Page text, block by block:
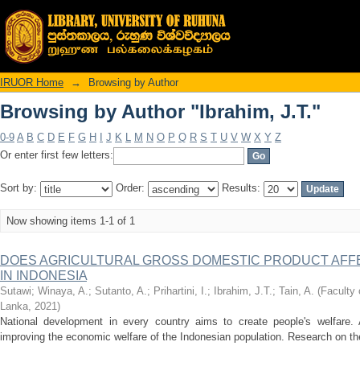
Browsing by Author "Ibrahim, J.T."
IRUOR Home → Browsing by Author
Browsing by Author "Ibrahim, J.T."
0-9 A B C D E F G H J K L M N O P Q R S T U V W X Y Z
Or enter first few letters:
Sort by: Order: Results:
Now showing items 1-1 of 1
DOES AGRICULTURAL GROSS DOMESTIC PRODUCT
IN INDONESIA
Sutawi; Winaya, A.; Sutanto, A.; Prihartini, I.; Ibrahim, J.T.; Tain, A. (Faculty
Lanka, 2021)
National development in every country aims to create people's
improving the economic welfare of the Indonesian population. Research on